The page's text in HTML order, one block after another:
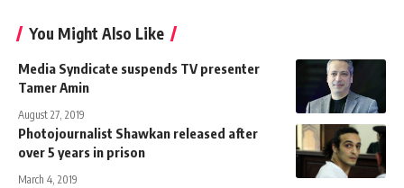
You Might Also Like
Media Syndicate suspends TV presenter
Tamer Amin
August 27, 2019
Photojournalist Shawkan released after
over 5 years in prison
March 4, 2019